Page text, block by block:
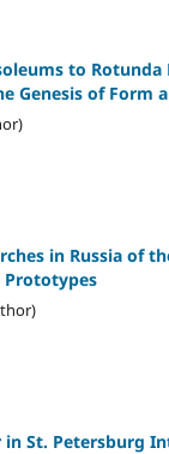
to
Genesis of Form
in Russia of
Prototypes
St. Petersburg